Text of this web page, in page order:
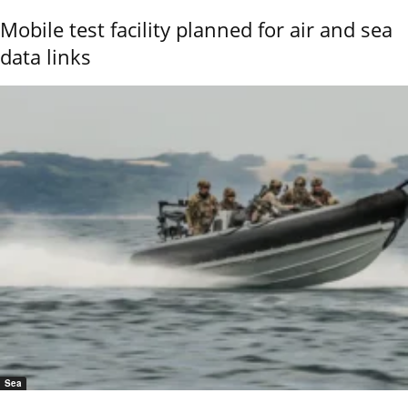
Mobile test facility planned for air and sea
data links
Sea